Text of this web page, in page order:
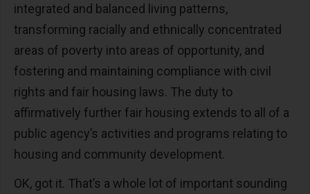
integrated and balanced living patterns,
transforming racially and ethnically concentrated
areas of poverty into areas of opportunity, and
fostering and maintaining compliance with civil
rights and fair housing laws. The duty to
affirmatively further fair housing extends to all of a
public agency’s activities and programs relating to
housing and community development.
OK, got it. That’s a whole lot of important sounding